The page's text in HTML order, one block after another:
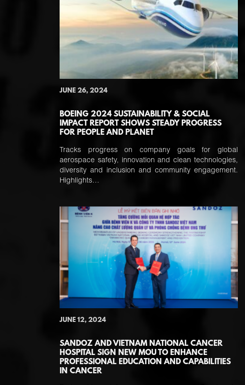
JUNE 26, 2024
BOEING 2024 SUSTAINABILITY & SOCIAL
IMPACT REPORT SHOWS STEADY PROGRESS
FOR PEOPLE AND PLANET
Tracks progress on company goals for global
aerospace safety, innovation and clean technologies,
diversity and inclusion and community engagement.
Highlights…
JUNE 12, 2024
SANDOZ AND VIETNAM NATIONAL CANCER
HOSPITAL SIGN NEW MOU TO ENHANCE
PROFESSIONAL EDUCATION AND CAPABILITIES
IN CANCER